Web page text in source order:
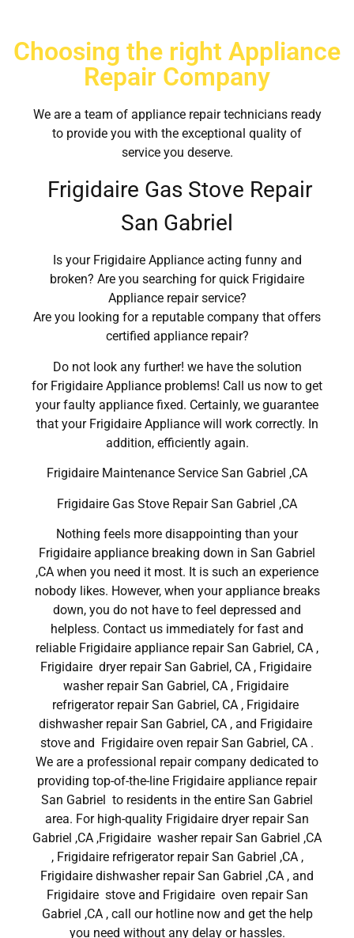
Choosing the right Appliance
Repair Company
We are a team of appliance repair technicians ready
to provide you with the exceptional quality of
service you deserve.
Frigidaire Gas Stove Repair
San Gabriel
Is your Frigidaire Appliance acting funny and
broken? Are you searching for quick Frigidaire
Appliance repair service?
Are you looking for a reputable company that offers
certified appliance repair?
Do not look any further! we have the solution
for Frigidaire Appliance problems! Call us now to get
your faulty appliance fixed. Certainly, we guarantee
that your Frigidaire Appliance will work correctly. In
addition, efficiently again.
Frigidaire Maintenance Service San Gabriel ,CA
Frigidaire Gas Stove Repair San Gabriel ,CA
Nothing feels more disappointing than your
Frigidaire appliance breaking down in San Gabriel
,CA when you need it most. It is such an experience
nobody likes. However, when your appliance breaks
down, you do not have to feel depressed and
helpless. Contact us immediately for fast and
reliable Frigidaire appliance repair San Gabriel, CA ,
Frigidaire dryer repair San Gabriel, CA , Frigidaire
washer repair San Gabriel, CA , Frigidaire
refrigerator repair San Gabriel, CA , Frigidaire
dishwasher repair San Gabriel, CA , and Frigidaire
stove and Frigidaire oven repair San Gabriel, CA .
We are a professional repair company dedicated to
providing top-of-the-line Frigidaire appliance repair
San Gabriel to residents in the entire San Gabriel
area. For high-quality Frigidaire dryer repair San
Gabriel ,CA ,Frigidaire washer repair San Gabriel ,CA
, Frigidaire refrigerator repair San Gabriel ,CA ,
Frigidaire dishwasher repair San Gabriel ,CA , and
Frigidaire stove and Frigidaire oven repair San
Gabriel ,CA , call our hotline now and get the help
you need without any delay or hassles.